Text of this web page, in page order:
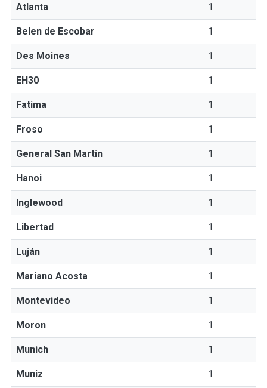
Atlanta 1
Belen de Escobar 1
Des Moines 1
EH30 1
Fatima 1
Froso 1
General San Martin 1
Hanoi 1
Inglewood 1
Libertad 1
Luján 1
Mariano Acosta 1
Montevideo 1
Moron 1
Munich 1
Muniz 1